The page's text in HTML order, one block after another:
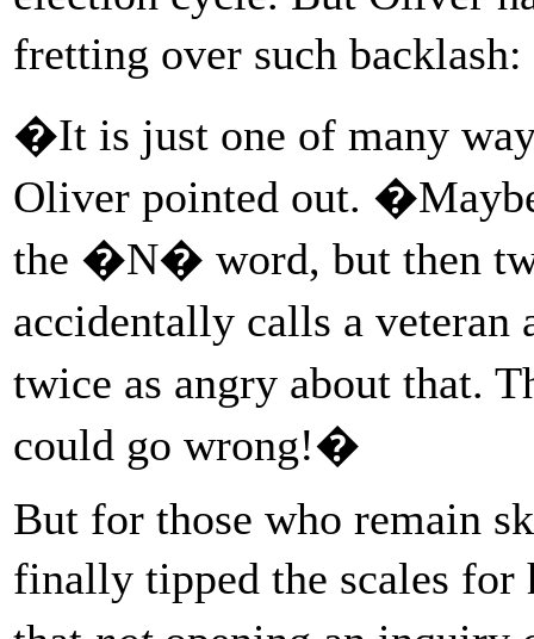
fretting over such
�It is just one of many
Oliver pointed out.
the �N� word, but then
accidentally calls a
twice as angry about that.
could go wrong!�
But for those who remain
finally tipped the scales